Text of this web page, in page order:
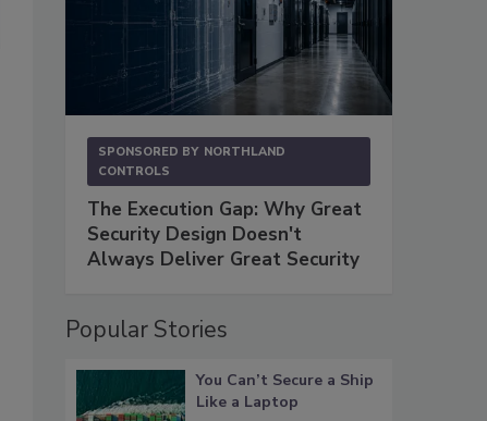
SPONSORED BY NORTHLAND
CONTROLS
The Execution Gap: Why Great
Security Design Doesn't
Always Deliver Great Security
Popular Stories
You Can’t Secure a Ship
Like a Laptop